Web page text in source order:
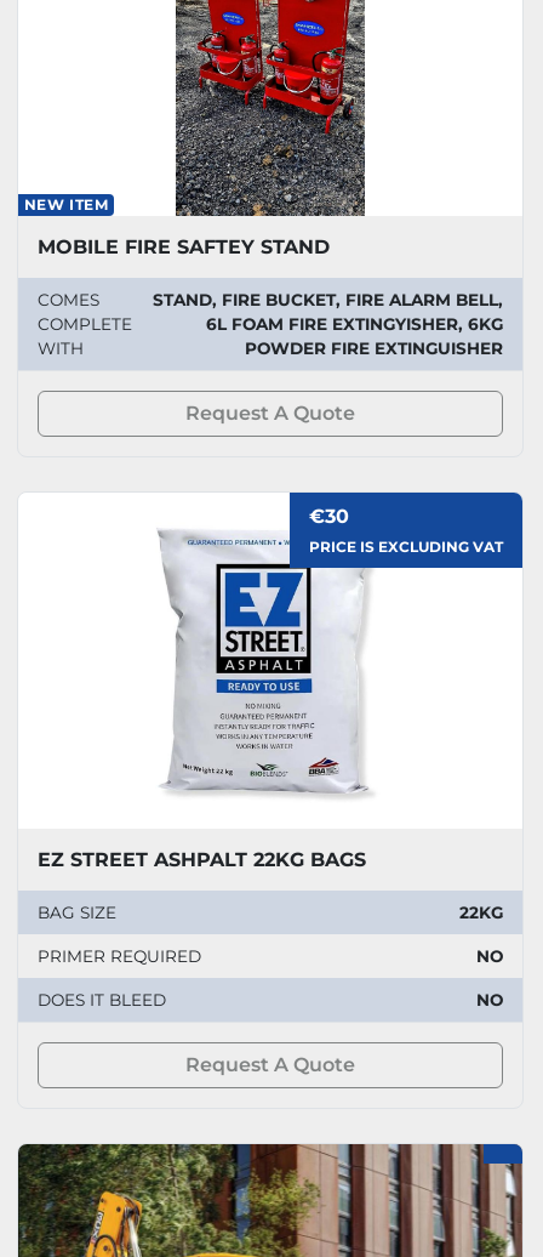
NEW ITEM
MOBILE FIRE SAFTEY STAND
COMES
COMPLETE
WITH
STAND, FIRE BUCKET, FIRE ALARM BELL,
6L FOAM FIRE EXTINGYISHER, 6KG
POWDER FIRE EXTINGUISHER
Request A Quote
€30
PRICE IS EXCLUDING VAT
EZ STREET ASHPALT 22KG BAGS
BAG SIZE 22KG
PRIMER REQUIRED NO
DOES IT BLEED NO
Request A Quote